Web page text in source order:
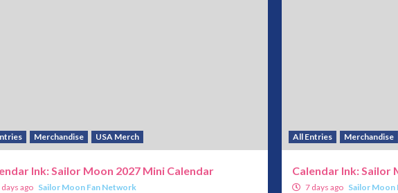
Merchandise USA Merch
Ink: Sailor Moon 2027 Mini Calendar
days ago Sailor Moon Fan Network
All Entries Merchandise
Calendar Ink: Sailor
7 days ago Sailor Moon